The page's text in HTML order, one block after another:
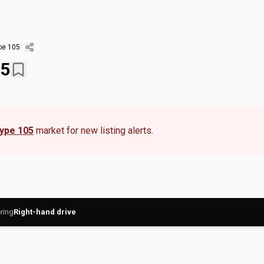
105
105 market for new listing alerts.
Right-hand drive